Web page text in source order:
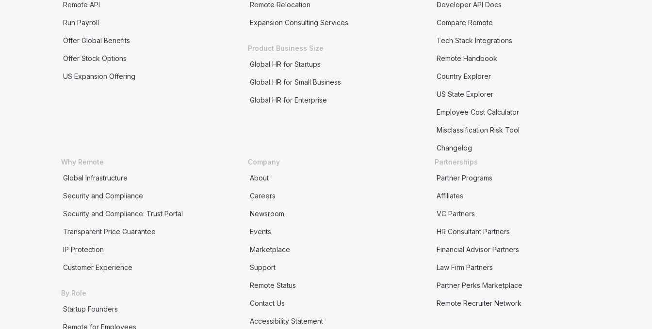
Remote API
Run Payroll
Offer Global Benefits
Offer Stock Options
US Expansion Offering
Remote Relocation
Expansion Consulting Services
Product Business Size
Global HR for Startups
Global HR for Small Business
Global HR for Enterprise
Developer API Docs
Compare Remote
Tech Stack Integrations
Remote Handbook
Country Explorer
US State Explorer
Employee Cost Calculator
Misclassification Risk Tool
Changelog
Why Remote
Global Infrastructure
Security and Compliance
Security and Compliance: Trust Portal
Transparent Price Guarantee
IP Protection
Customer Experience
By Role
Startup Founders
Remote for Employees
Company
About
Careers
Newsroom
Events
Marketplace
Support
Remote Status
Contact Us
Accessibility Statement
Partnerships
Partner Programs
Affiliates
VC Partners
HR Consultant Partners
Financial Advisor Partners
Law Firm Partners
Partner Perks Marketplace
Remote Recruiter Network